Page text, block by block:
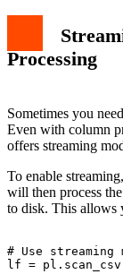
Processing
Sometimes you
Even with column
offers streaming
To enable
will then process
to disk. This allows
# Use
lf =